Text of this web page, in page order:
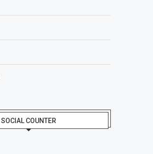
SOCIAL COUNTER